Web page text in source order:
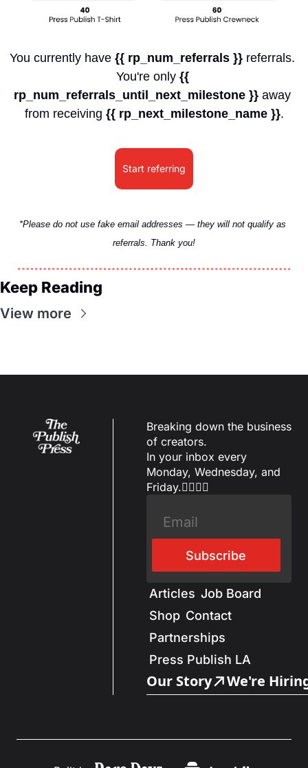
You currently have {{ rp_num_referrals }} referrals.
You're only {{
rp_num_referrals_until_next_milestone }} away
from receiving {{ rp_next_milestone_name }}.
Start referring
*Please do not use fake email addresses — they will not qualify as
referrals. Thank you!
Keep Reading
View more
Breaking down the business
of creators.
In your inbox every
Monday, Wednesday, and
Friday.✌🏼✌🏽
Subscribe
Articles Job Board
Shop Contact
Partnerships
Press Publish LA
Our Story We're